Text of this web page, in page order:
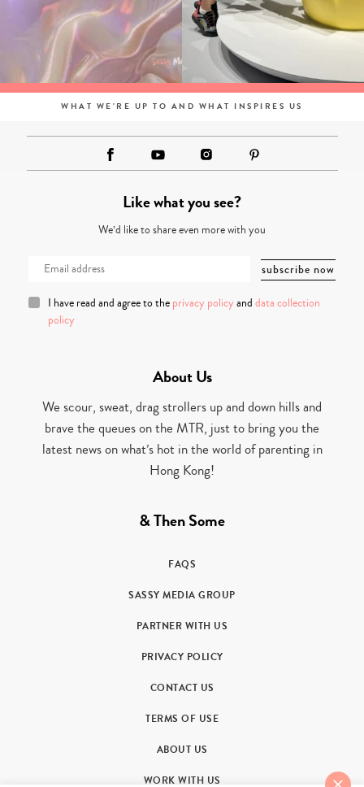
WHAT WE'RE UP TO AND WHAT INSPIRES US
Like what you see?
We’d like to share even more with you
I have read and agree to the privacy policy and data collection
policy
About Us
We scour, sweat, drag strollers up and down hills and
brave the queues on the MTR, just to bring you the
latest news on what’s hot in the world of parenting in
Hong Kong!
& Then Some
FAQS
SASSY MEDIA GROUP
PARTNER WITH US
PRIVACY POLICY
CONTACT US
TERMS OF USE
ABOUT US
WORK WITH US